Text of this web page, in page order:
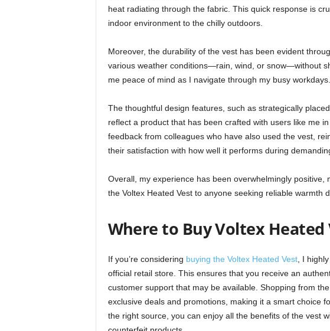
heat radiating through the fabric. This quick response is
indoor environment to the chilly outdoors.
Moreover, the durability of the vest has been evident
various weather conditions—rain, wind, or snow—without
me peace of mind as I navigate through my busy workdays.
The thoughtful design features, such as strategically
reflect a product that has been crafted with users like me
feedback from colleagues who have also used the vest,
their satisfaction with how well it performs during
Overall, my experience has been overwhelmingly positive,
the Voltex Heated Vest to anyone seeking reliable warmth
Where to Buy Voltex Heated
If you’re considering buying the Voltex Heated Vest, I
official retail store. This ensures that you receive an
customer support that may be available. Shopping from
exclusive deals and promotions, making it a smart choice
the right source, you can enjoy all the benefits of the vest